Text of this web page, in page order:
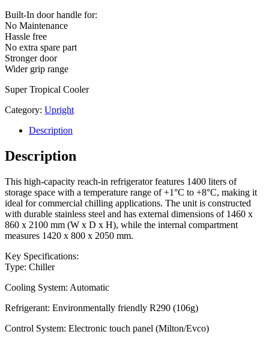
Built-In door handle for:
No Maintenance
Hassle free
No extra spare part
Stronger door
Wider grip range
Super Tropical Cooler
Category: Upright
Description
Description
This high-capacity reach-in refrigerator features 1400 liters of
storage space with a temperature range of +1°C to +8°C, making it
ideal for commercial chilling applications. The unit is constructed
with durable stainless steel and has external dimensions of 1460 x
860 x 2100 mm (W x D x H), while the internal compartment
measures 1420 x 800 x 2050 mm.
Key Specifications:
Type: Chiller
Cooling System: Automatic
Refrigerant: Environmentally friendly R290 (106g)
Control System: Electronic touch panel (Milton/Evco)